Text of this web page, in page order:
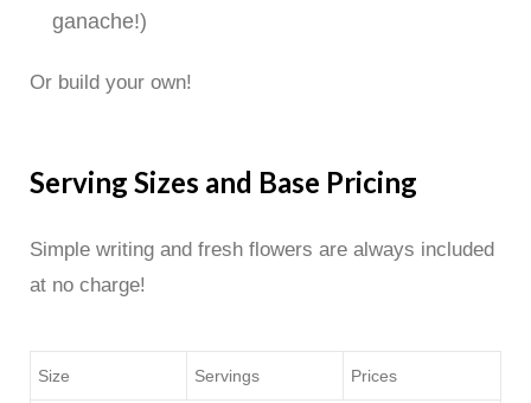
ganache!)
Or build your own!
Serving Sizes and Base Pricing
Simple writing and fresh flowers are always included
at no charge!
Size Servings Prices